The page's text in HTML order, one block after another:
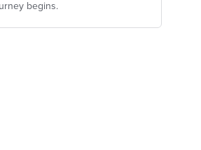
begins.